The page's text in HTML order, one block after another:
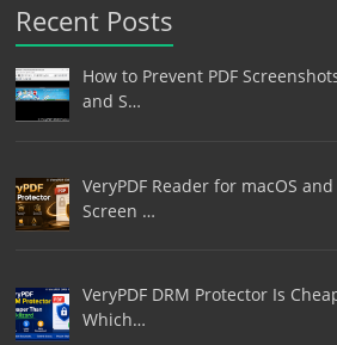
Recent Posts
How to Prevent PDF
and S…
VeryPDF Reader for macOS
Screen …
VeryPDF DRM Protector Is
Which…